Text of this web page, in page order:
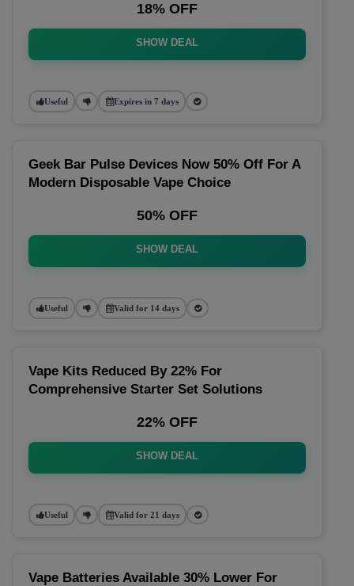
18% OFF
SHOW DEAL
Useful Expires in 7 days
Geek Bar Pulse Devices Now 50% Off For A
Modern Disposable Vape Choice
50% OFF
SHOW DEAL
Useful Valid for 14 days
Vape Kits Reduced By 22% For
Comprehensive Starter Set Solutions
22% OFF
SHOW DEAL
Useful Valid for 21 days
Vape Batteries Available 30% Lower For